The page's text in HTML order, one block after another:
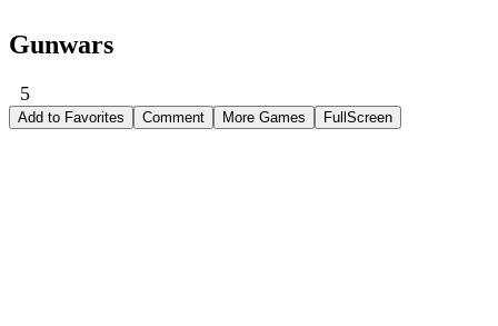
Gunwars
5
Add to Favorites Comment More Games FullScreen